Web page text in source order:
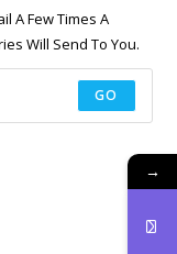
A Few Times A
Will Send To You.
GO
→